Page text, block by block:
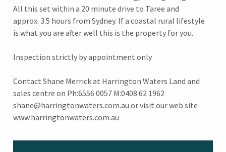
All this set within a 20 minute drive to Taree and
approx. 3.5 hours from Sydney. If a coastal rural lifestyle
is what you are after well this is the property for you.
Inspection strictly by appointment only
Contact Shane Merrick at Harrington Waters Land and
sales centre on Ph:6556 0057 M:0408 62 1962
shane@harringtonwaters.com.au or visit our web site
www.harringtonwaters.com.au